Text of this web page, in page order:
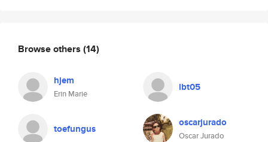
Browse others (14)
hjem
Erin Marie
lbt05
toefungus oscarjurado
Oscar Jurado